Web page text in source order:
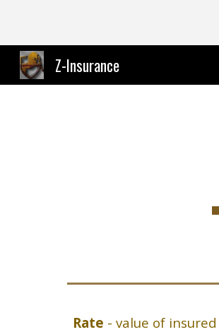
Z-Insurance
Rate - value of